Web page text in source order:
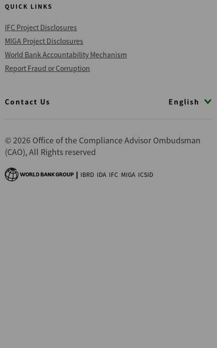
QUICK LINKS
IFC Project Disclosures
MIGA Project Disclosures
World Bank Accountability Mechanism
Report Fraud or Corruption
English
Footer
Contact Us
© 2026 Office of the Compliance Advisor Ombudsman
(CAO), All Rights reserved
IBRD IDA IFC MIGA ICSID